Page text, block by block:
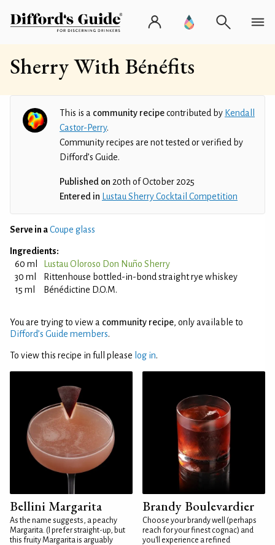
Sherry With Bénéfits
This is a community recipecontributed by Kendall
Castor-Perry.
Community recipes are not tested or verified by
Difford’s Guide.
Published on 20th of October 2025
Entered in
Lustau Sherry Cocktail Competition
Serve in aCoupe glass
Ingredients:
60 ml
Lustau Oloroso Don Nuño Sherry
30 ml
Rittenhouse bottled-in-bond straight rye whiskey
15 ml
Bénédictine D.O.M.
You are trying to view a community recipe, only available to
Difford’s Guide members.
To view this recipe in full please log in.
Bellini Margarita
As the name suggests, a peachy
Margarita. (I prefer straight-up, but
this fruity Margarita is arguably
Brandy Boulevardier
Choose your brandy well (perhaps
reach for your finest cognac) and
you'll experience a refined